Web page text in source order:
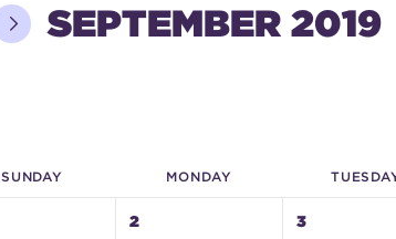
SEPTEMBER 2019
SUNDAY MONDAY TUE
2 3